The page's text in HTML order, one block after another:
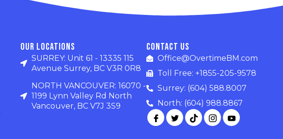
Our Locations
SURREY: Unit 61 - 13335 115
Avenue Surrey, BC V3R 0R8
NORTH VANCOUVER: 16070 -
1199 Lynn Valley Rd North
Vancouver, BC V7J 3S9
Contact Us
Office@OvertimeBM.com
Toll Free: +1855-205-9578
Surrey: (604) 588.8007
North: (604) 988.8867